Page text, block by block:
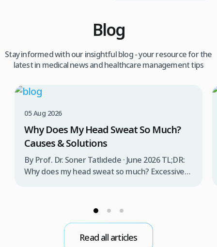
Blog
Stay informed with our insightful blog - your resource for the
latest in medical news and healthcare management tips
05 Aug 2026
Why Does My Head Sweat So Much?
Causes & Solutions
By Prof. Dr. Soner Tatlıdede · June 2026 TL;DR:
Why does my head sweat so much? Excessive
sweat glands are overactive, triggered by
conditions. Treatment options include proper
scalp care, dietary changes, Botox injections,
Read all articles